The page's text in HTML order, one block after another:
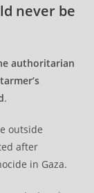
never be
authoritarian
.
outside
after
in Gaza.